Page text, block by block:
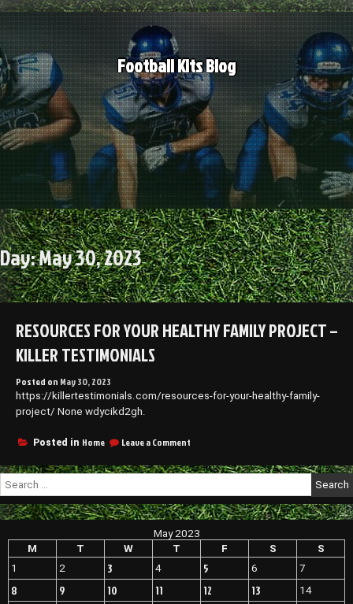
Skip
to
content
Football Kits Blog
Day:May 30, 2023
RESOURCES FOR YOUR HEALTHY FAMILY PROJECT –
KILLER TESTIMONIALS
Posted on May 30, 2023
https://killertestimonials.com/resources-for-your-healthy-family-
project/ None wdycikd2gh.
Posted in Home Leave a Comment
for
Healthy
Family
Project
–
Testimonials
Search
for:
May 2023
M
T W T F S
S
1
2 3 4 5 6 7
8 9 10 11 12 13
14